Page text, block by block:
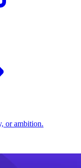
or ambition.